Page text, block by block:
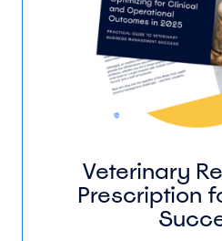
Veterinary
Prescription